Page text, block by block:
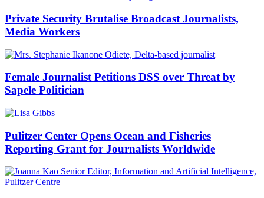
Private Security Brutalise Broadcast Journalists,
Media Workers
Female Journalist Petitions DSS over Threat by
Sapele Politician
Pulitzer Center Opens Ocean and Fisheries
Reporting Grant for Journalists Worldwide